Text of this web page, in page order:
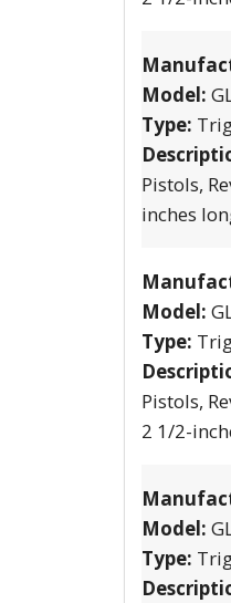
Model:
Type:
Pistols,
inches
Model:
Type:
Pistols,
2 1/2-
Model:
Type: